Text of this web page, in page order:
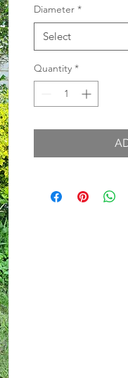
Diameter *
Select
Quantity *